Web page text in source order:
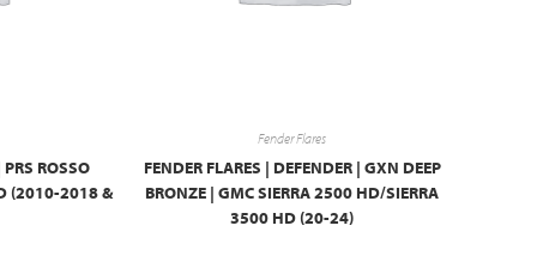
ROSSO
(2010-2018 &
Fender Flares
FENDER FLARES | DEFENDER | GXN DEEP
BRONZE | GMC SIERRA 2500 HD/SIERRA
3500 HD (20-24)